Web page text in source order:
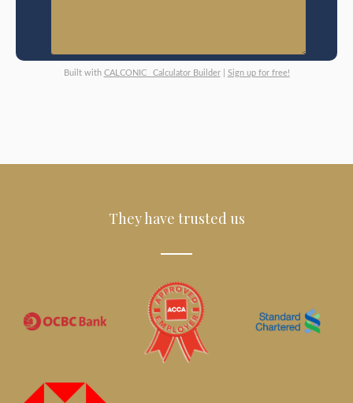
Built with CALCONIC_ Calculator Builder| Sign up for free!
They have trusted us